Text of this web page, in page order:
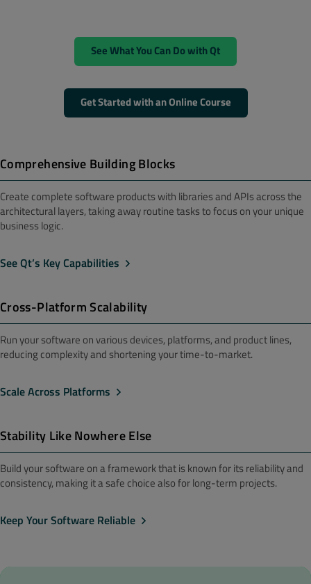
See What You Can Do with Qt
Get Started with an Online Course
Comprehensive Building Blocks
Create complete software products with libraries and APIs across the
architectural layers, taking away routine tasks to focus on your unique
business logic.
See Qt’s Key Capabilities
Cross-Platform Scalability
Run your software on various devices, platforms, and product lines,
reducing complexity and shortening your time-to-market.
Scale Across Platforms
Stability Like Nowhere Else
Build your software on a framework that is known for its reliability and
consistency, making it a safe choice also for long-term projects.
Keep Your Software Reliable